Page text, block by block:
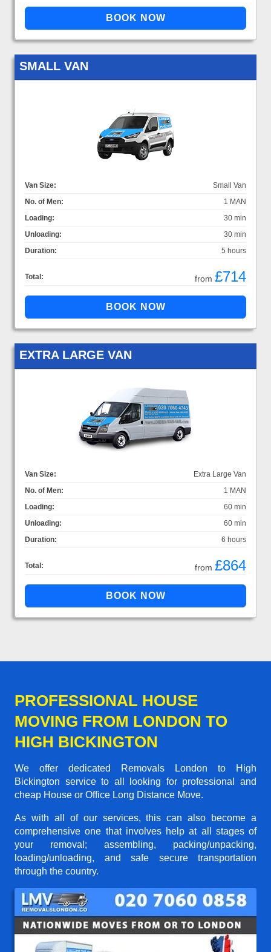
SMALL VAN
Van Size:
Small Van
No. of Men:
1 MAN
Loading:
30 min
Unloading:
30 min
Duration:
5 hours
Total: from £714
EXTRA LARGE VAN
Van Size:
Extra Large Van
No. of Men:
1 MAN
Loading:
60 min
Unloading:
60 min
Duration:
6 hours
Total: from £864
PROFESSIONAL HOUSE
MOVING FROM LONDON TO
HIGH BICKINGTON
We offer dedicated Removals London to High
Bickington service to all looking for professional and
cheap House or Office Long Distance Move.
As with all of our services, this can also become a
comprehensive one that involves help at all stages of
your removal; assembling, packing/unpacking,
loading/unloading, and safe secure transportation
through the country.